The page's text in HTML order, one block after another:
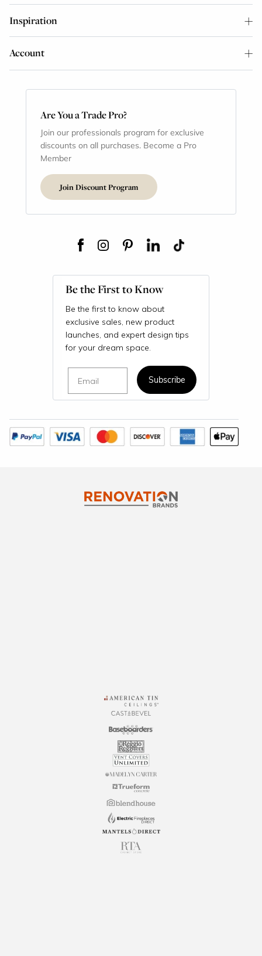
Inspiration
Account
Are You a Trade Pro?
Join our professionals program for exclusive
discounts on all purchases. Become a Pro
Member
Join Discount Program
Be the First to Know
Be the first to know about
exclusive sales, new product
launches, and expert design tips
for your dream space.
Subscribe